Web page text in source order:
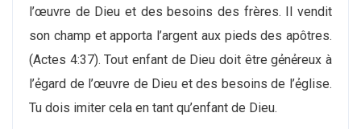
l’œuvre de Dieu et des besoins des frères. Il vendit
son champ et apporta l’argent aux pieds des apôtres.
(Actes 4:37). Tout enfant de Dieu doit être gẻnẻreux à
l’ẻgard de l’œuvre de Dieu et des besoins de l’ẻglise.
Tu dois imiter cela en tant qu’enfant de Dieu.